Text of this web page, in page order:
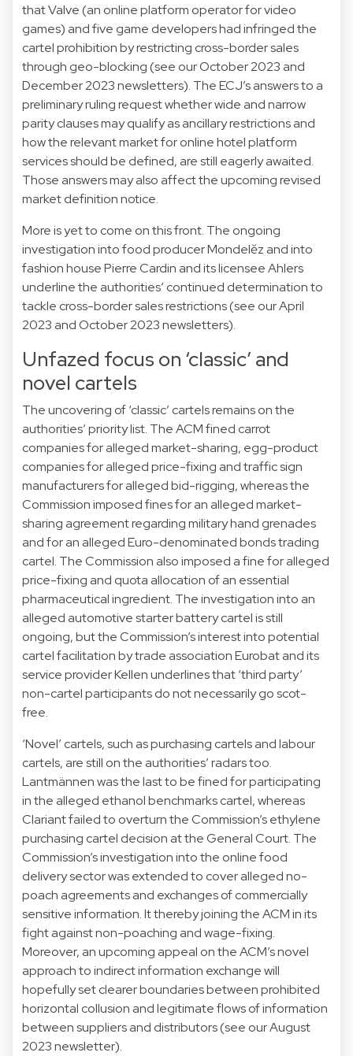
that Valve (an online platform operator for video
games) and five game developers had infringed the
cartel prohibition by restricting cross-border sales
through geo-blocking (see ourOctober 2023 and
December 2023newsletters). The ECJ’s answers to a
preliminary ruling requestwhether wide and narrow
parity clauses may qualify as ancillary restrictions and
how the relevant market for online hotel platform
services should be defined, are still eagerly awaited.
Those answers may also affect the upcomingrevised
market definition notice.
More is yet to come on this front. The ongoing
investigation into food producerMondelĕz and into
fashion housePierre Cardin and its licensee Ahlers
underline the authorities’ continued determination to
tackle cross-border sales restrictions (see ourApril
2023 andOctober 2023newsletters).
Unfazed focus on ‘classic’ and
novel cartels
The uncovering of ‘classic’ cartels remains on the
authorities’ priority list. The ACM fined carrot
companies for alleged market-sharing, egg-product
companies for alleged price-fixing andtraffic sign
manufacturers for alleged bid-rigging, whereas the
Commission imposed fines for an alleged market-
sharing agreement regardingmilitary hand grenades
and for an allegedEuro-denominated bonds trading
cartel. The Commission also imposed a fine for alleged
price-fixing and quota allocation of an essential
pharmaceuticalingredient. The investigation into an
alleged automotive starter batterycartel is still
ongoing, but the Commission’s interest into potential
cartel facilitation by trade association Eurobat and its
service provider Kellen underlines that ‘third party’
non-cartel participants do not necessarily go scot-
free.
‘Novel’ cartels, such as purchasing cartels and labour
cartels, are still on the authorities’ radars too.
Lantmännen was the last to befinedfor participating
in the alleged ethanol benchmarks cartel, whereas
Clariant failed to overturnthe Commission’s ethylene
purchasing cartel decision at the General Court. The
Commission’sinvestigationinto the online food
delivery sector was extended to cover alleged no-
poach agreements and exchanges of commercially
sensitive information. It thereby joining theACMin its
fight against non-poaching and wage-fixing.
Moreover, an upcoming appeal on theACM’s novel
approachto indirect information exchange will
hopefully set clearer boundaries between prohibited
horizontal collusion and legitimate flows of information
between suppliers and distributors (see ourAugust
2023newsletter).